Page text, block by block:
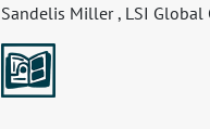
Sandelis Miller , LSI Global